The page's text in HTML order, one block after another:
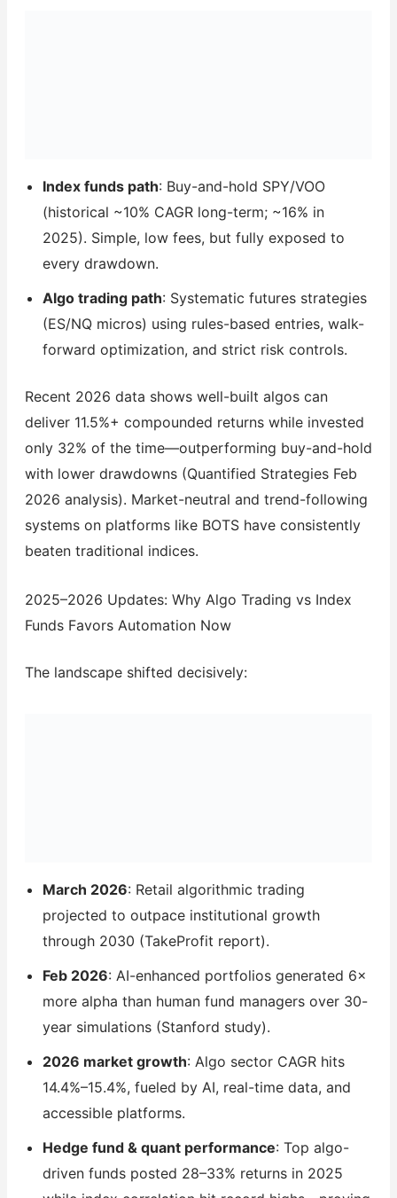
Index funds path: Buy-and-hold SPY/VOO
(historical ~10% CAGR long-term; ~16% in
2025). Simple, low fees, but fully exposed to
every drawdown.
Algo trading path: Systematic futures strategies
(ES/NQ micros) using rules-based entries, walk-
forward optimization, and strict risk controls.
Recent 2026 data shows well-built algos can
deliver 11.5%+ compounded returns while invested
only 32% of the time—outperforming buy-and-hold
with lower drawdowns (Quantified Strategies Feb
2026 analysis). Market-neutral and trend-following
systems on platforms like BOTS have consistently
beaten traditional indices.
2025–2026 Updates: Why Algo Trading vs Index
Funds Favors Automation Now
The landscape shifted decisively:
March 2026: Retail algorithmic trading
projected to outpace institutional growth
through 2030 (TakeProfit report).
Feb 2026: AI-enhanced portfolios generated 6×
more alpha than human fund managers over 30-
year simulations (Stanford study).
2026 market growth: Algo sector CAGR hits
14.4%–15.4%, fueled by AI, real-time data, and
accessible platforms.
Hedge fund & quant performance: Top algo-
driven funds posted 28–33% returns in 2025